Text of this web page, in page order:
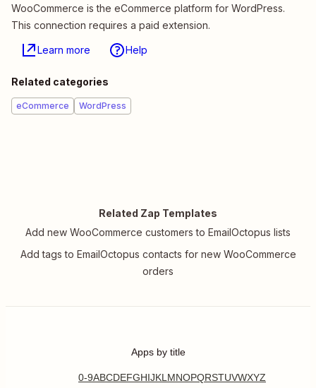
WooCommerce is the eCommerce platform for WordPress.
This connection requires a paid extension.
Learn more Help
Related categories
eCommerce WordPress
Related Zap Templates
Add new WooCommerce customers to EmailOctopus lists
Add tags to EmailOctopus contacts for new WooCommerce
orders
Apps by title
0-9ABCDEFGHIJKL MNOPQRSTUVWXYZ